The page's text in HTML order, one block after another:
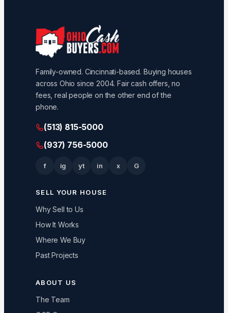
Family-owned. Cincinnati-based. Buying houses
across Ohio since 2004. Fair cash offers, no
fees, real people on the other end of the
phone.
(513) 815-5000
(937) 756-5000
f ig yt in x G
SELL YOUR HOUSE
Why Sell to Us
How It Works
Where We Buy
Past Projects
ABOUT US
The Team